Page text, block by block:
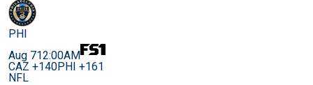
PHI
Aug 712:00AM
CAZ +140PHI +161
NFL